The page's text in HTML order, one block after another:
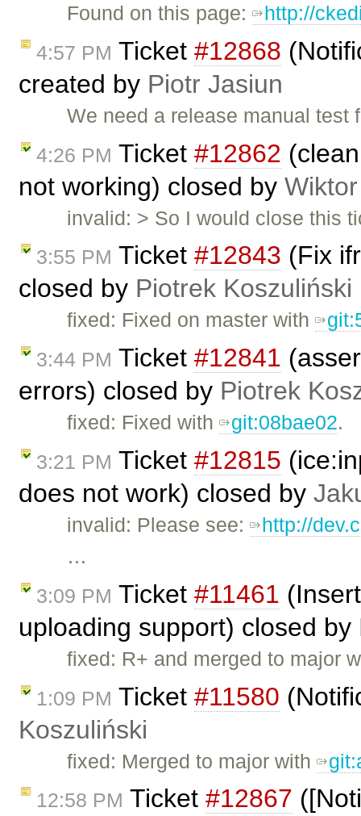
Found on this page: http://
4:57 PM Ticket #12868
created by Piotr Jasiun
We need a release manual
4:26 PM Ticket #12862
not working) closed by
invalid: > So I would close this
3:55 PM Ticket #12843 (Fix
closed by Piotrek Koszuliński
fixed: Fixed on master with
3:44 PM Ticket #12841
errors) closed by Piotrek
fixed: Fixed with git:08bae02.
3:21 PM Ticket #12815
does not work) closed by
invalid: Please see: http://
…
3:09 PM Ticket #11461
uploading support) closed by
fixed: R+ and merged to major
1:09 PM Ticket #11580
Koszuliński
fixed: Merged to major with
12:58 PM Ticket #12867